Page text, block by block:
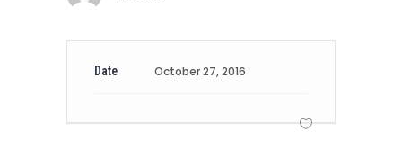
Date October 27, 2016